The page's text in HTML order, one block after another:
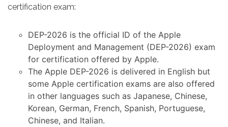
certification exam:
DEP-2026 is the official ID of the Apple
Deployment and Management (DEP-2026) exam
for certification offered by Apple.
The Apple DEP-2026 is delivered in English but
some Apple certification exams are also offered
in other languages such as Japanese, Chinese,
Korean, German, French, Spanish, Portuguese,
Chinese, and Italian.